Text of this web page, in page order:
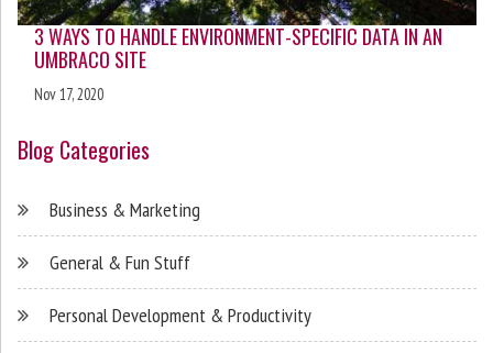
3 WAYS TO HANDLE ENVIRONMENT-SPECIFIC DATA IN AN
UMBRACO SITE
Nov 17, 2020
Blog Categories
Business & Marketing
General & Fun Stuff
Personal Development & Productivity